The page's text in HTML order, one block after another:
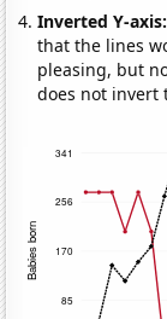
Inverted Y-
that the lines
pleasing, but
does not invert